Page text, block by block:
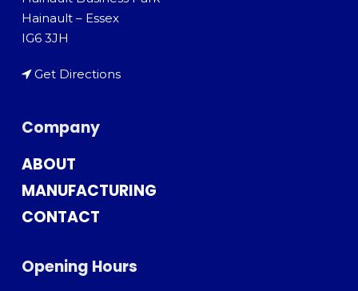
Hainault – Essex
IG6 3JH
Get Directions
Company
ABOUT
MANUFACTURING
CONTACT
Opening Hours